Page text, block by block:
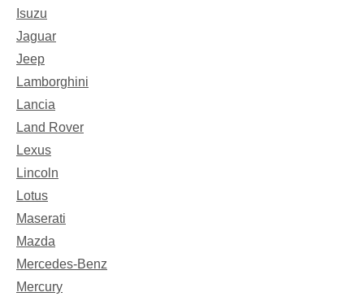
Isuzu
Jaguar
Jeep
Lamborghini
Lancia
Land Rover
Lexus
Lincoln
Lotus
Maserati
Mazda
Mercedes-Benz
Mercury